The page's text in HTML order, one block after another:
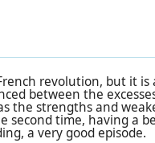
revolution, but it is
between the
the strengths and
second time, having a
a very good episode.